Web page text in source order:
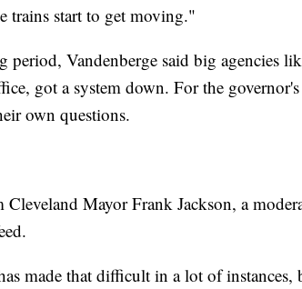
trains start to get moving."
period, Vandenberge said big agencies
got a system down. For the governor's
own questions.
Cleveland Mayor Frank Jackson, a
made that difficult in a lot of